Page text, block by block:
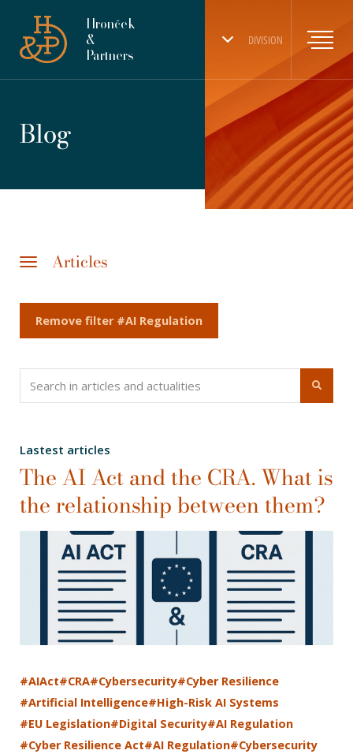
DIVISION
Hronček
&
Partners
Blog
Articles
Remove filter #AI Regulation
Lastest articles
The AI Act and the CRA. What is
the relationship between them?
#AIAct#CRA#Cybersecurity#Cyber Resilience
#Artificial Intelligence#High-Risk AI Systems
#EU Legislation#Digital Security#AI Regulation
#Cyber Resilience Act#AI Regulation#Cybersecurity